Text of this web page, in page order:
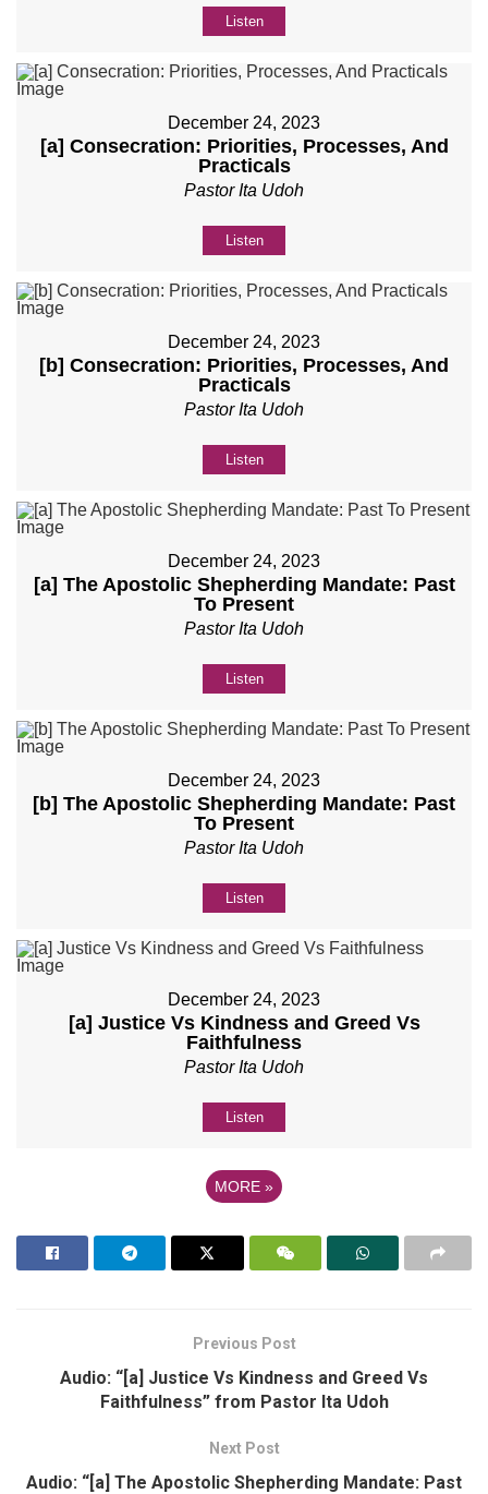
Listen
December 24, 2023
[a] Consecration: Priorities, Processes, And
Practicals
Pastor Ita Udoh
Listen
December 24, 2023
[b] Consecration: Priorities, Processes, And
Practicals
Pastor Ita Udoh
Listen
December 24, 2023
[a] The Apostolic Shepherding Mandate: Past
To Present
Pastor Ita Udoh
Listen
December 24, 2023
[b] The Apostolic Shepherding Mandate: Past
To Present
Pastor Ita Udoh
Listen
December 24, 2023
[a] Justice Vs Kindness and Greed Vs
Faithfulness
Pastor Ita Udoh
Listen
MORE »
Previous Post
Audio: “[a] Justice Vs Kindness and Greed Vs
Faithfulness” from Pastor Ita Udoh
Next Post
Audio: “[a] The Apostolic Shepherding Mandate: Past